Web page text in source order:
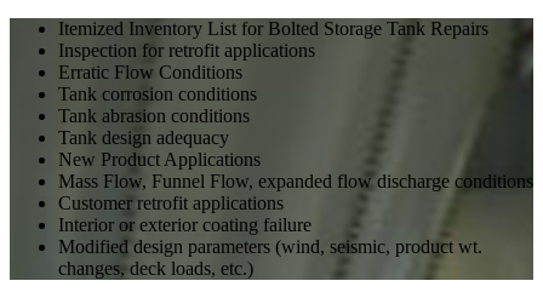
Itemized Inventory List for Bolted Storage Tank Repairs
Inspection for retrofit applications
Erratic Flow Conditions
Tank corrosion conditions
Tank abrasion conditions
Tank design adequacy
New Product Applications
Mass Flow, Funnel Flow, expanded flow discharge conditions
Customer retrofit applications
Interior or exterior coating failure
Modified design parameters (wind, seismic, product wt.
changes, deck loads, etc.)